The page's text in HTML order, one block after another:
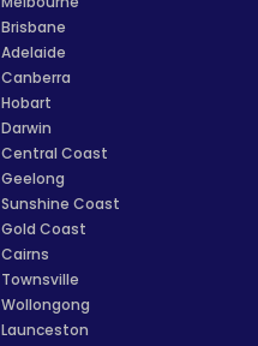
Brisbane
Adelaide
Canberra
Hobart
Darwin
Central Coast
Geelong
Sunshine Coast
Gold Coast
Cairns
Townsville
Wollongong
Launceston